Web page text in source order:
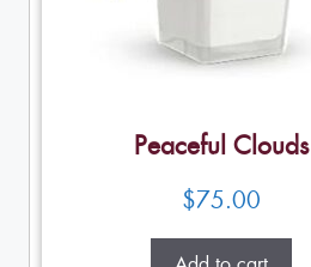
Peaceful Clouds
$75.00